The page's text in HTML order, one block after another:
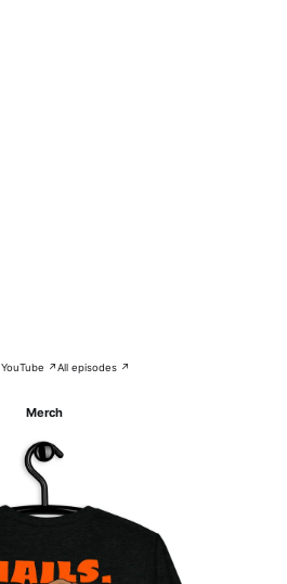
YouTube ↗All episodes ↗
Merch